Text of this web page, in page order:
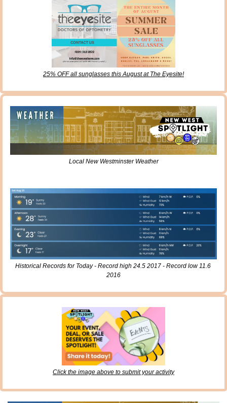
25% OFF all sunglasses this August at The Eyesite!
Local New Westminster Weather
Historical Records for Today - Record high 24.5 2017 - Record low 11.6
2016
Click the image above to submit your activity